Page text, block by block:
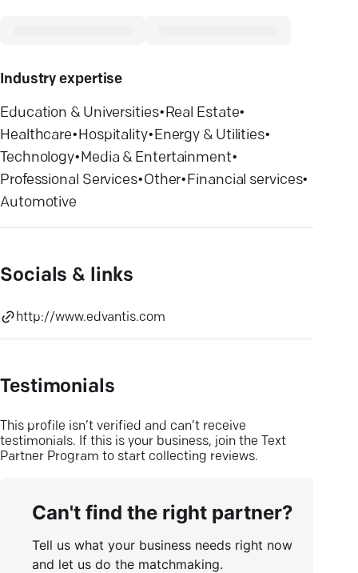
Industry expertise
Education & Universities•Real Estate•
Healthcare•Hospitality•Energy & Utilities•
Technology•Media & Entertainment•
Professional Services•Other•Financial services•
Automotive
Socials & links
http://www.edvantis.com
Testimonials
This profile isn’t verified and can’t receive
testimonials. If this is your business, join the Text
Partner Program to start collecting reviews.
Can't find the right partner?
Tell us what your business needs right now
and let us do the matchmaking.